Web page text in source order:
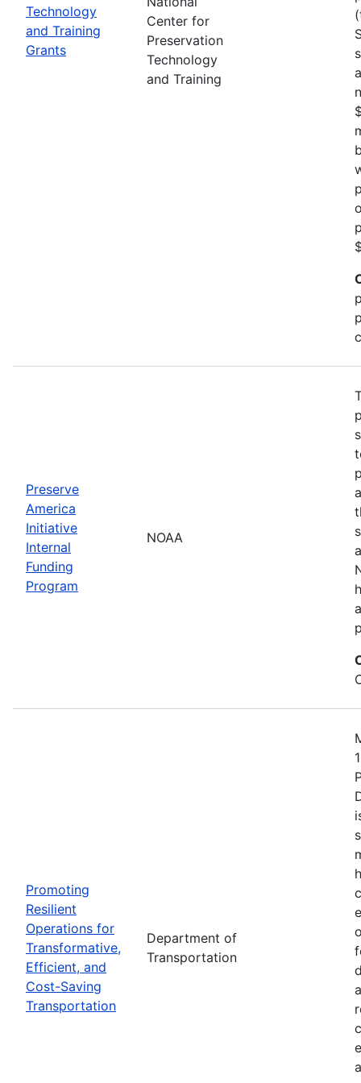
Technology
and Training
Grants
Center for
Preservation
Technology
and Training
Preserve
America
Initiative
Internal
Funding
Program
NOAA
Promoting
Resilient
Operations for
Transformative,
Efficient, and
Cost-Saving
Transportation
Department of
Transportation